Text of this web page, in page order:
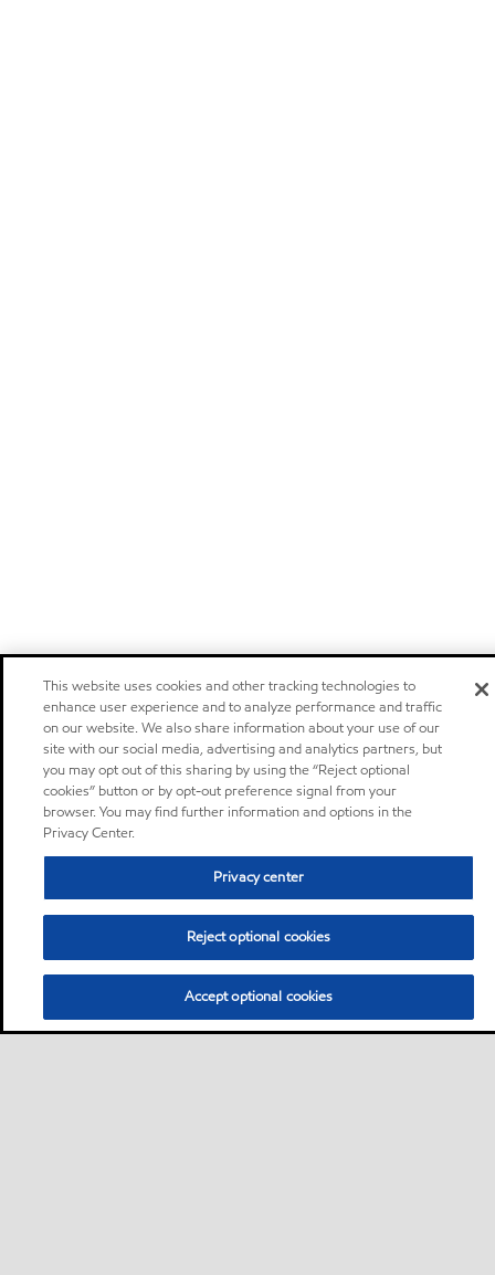
This website uses cookies and other tracking technologies to
enhance user experience and to analyze performance and traffic
on our website. We also share information about your use of our
site with our social media, advertising and analytics partners, but
you may opt out of this sharing by using the “Reject optional
cookies” button or by opt-out preference signal from your
browser. You may find further information and options in the
Privacy Center.
Privacy center
Reject optional cookies
Accept optional cookies